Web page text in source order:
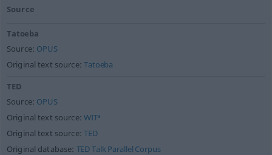
Source
Tatoeba
Source: OPUS
Original text source:Tatoeba
TED
Source: OPUS
Original text source:WIT³
Original text source:TED
Original database: TED Talk Parallel Corpus